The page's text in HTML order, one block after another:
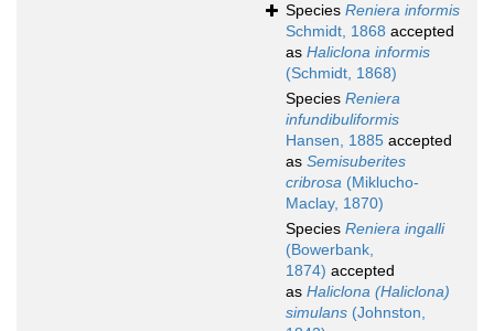
Species Reniera informis
Schmidt, 1868 accepted
as Haliclona informis
(Schmidt, 1868)
Species Reniera
infundibuliformis
Hansen, 1885 accepted
as Semisuberites
cribrosa (Miklucho-
Maclay, 1870)
Species Reniera ingalli
(Bowerbank,
1874) accepted
as Haliclona (Haliclona)
simulans (Johnston,